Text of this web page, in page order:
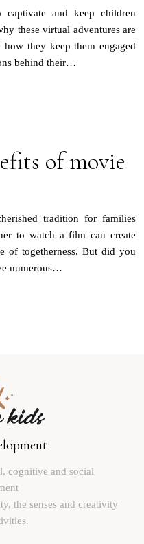
captivate and keep children
these virtual adventures are
they keep them engaged
behind their…
of movie
tradition for families
to watch a film can create
of togetherness. But did you
numerous…
cognitive and social
the senses and creativity